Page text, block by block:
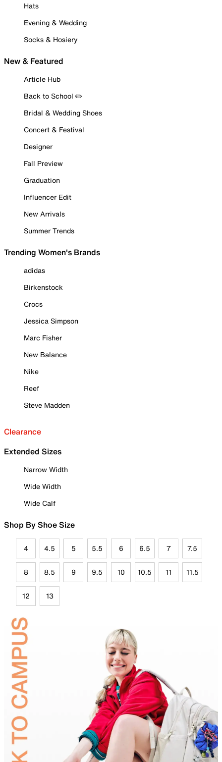
Hats
Evening & Wedding
Socks & Hosiery
New & Featured
Article Hub
Back to School ✏️
Bridal & Wedding Shoes
Concert & Festival
Designer
Fall Preview
Graduation
Influencer Edit
New Arrivals
Summer Trends
Trending Women's Brands
adidas
Birkenstock
Crocs
Jessica Simpson
Marc Fisher
New Balance
Nike
Reef
Steve Madden
Clearance
Extended Sizes
Narrow Width
Wide Width
Wide Calf
Shop By Shoe Size
4 4.5 5 5.5 6 6.5 7 7.5
8 8.5 9 9.5 10 10.5 11 11.5
12 13